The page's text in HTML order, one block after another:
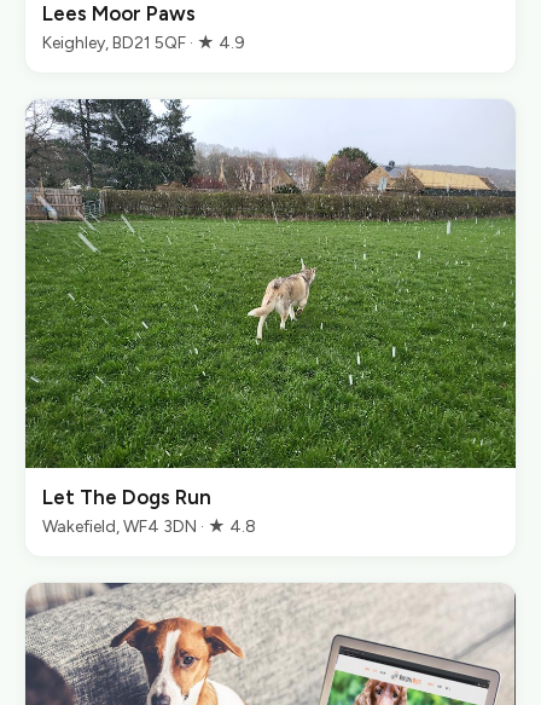
Lees Moor Paws
Keighley, BD21 5QF · ★ 4.9
Let The Dogs Run
Wakefield, WF4 3DN · ★ 4.8